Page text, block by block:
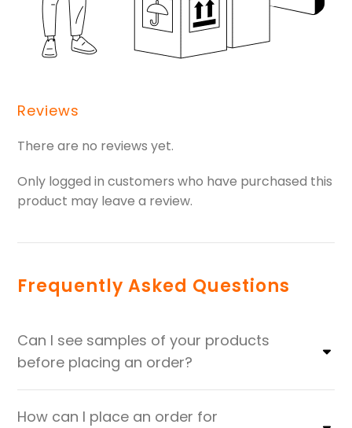
Reviews
There are no reviews yet.
Only logged in customers who have purchased this
product may leave a review.
Frequently Asked Questions
Can I see samples of your products
before placing an order?
How can I place an order for